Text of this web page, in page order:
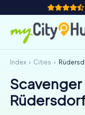
How it works
Cities
Index Cities Rüdersdorf
Scavenger